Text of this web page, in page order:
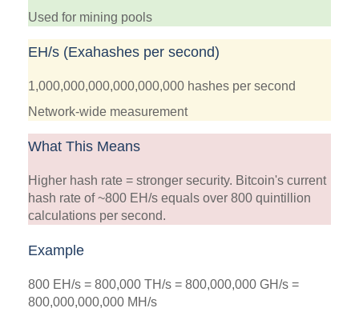
Used for mining pools
EH/s (Exahashes per second)
1,000,000,000,000,000,000 hashes per second
Network-wide measurement
What This Means
Higher hash rate = stronger security. Bitcoin's current
hash rate of ~800 EH/s equals over 800 quintillion
calculations per second.
Example
800 EH/s = 800,000 TH/s = 800,000,000 GH/s =
800,000,000,000 MH/s